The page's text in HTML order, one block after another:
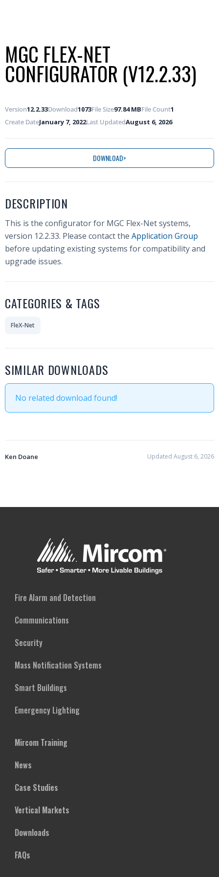
MGC FLEX-NET
CONFIGURATOR (V12.2.33)
Version12.2.33Download1073File Size97.84 MBFile Count1
Create DateJanuary 7, 2022Last UpdatedAugust 6, 2026
DOWNLOAD
DESCRIPTION
This is the configurator for MGC Flex-Net systems,
version 12.2.33. Please contact the Application Group
before updating existing systems for compatibility and
upgrade issues.
CATEGORIES & TAGS
FleX-Net
SIMILAR DOWNLOADS
No related download found!
Ken Doane Updated August 6, 2026
Fire Alarm and Detection
Communications
Security
Mass Notification Systems
Smart Buildings
Emergency Lighting
Mircom Training
News
Case Studies
Vertical Markets
Downloads
FAQs